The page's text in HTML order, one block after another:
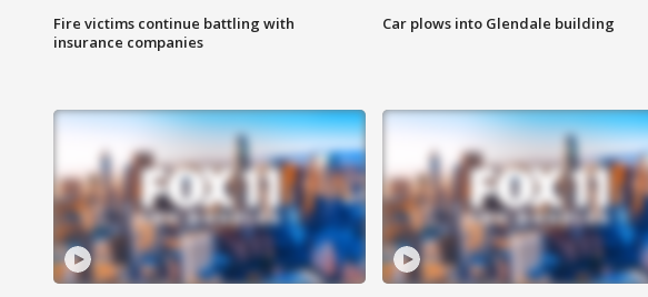
Fire victims continue battling with
insurance companies
Car plows into Glendale building